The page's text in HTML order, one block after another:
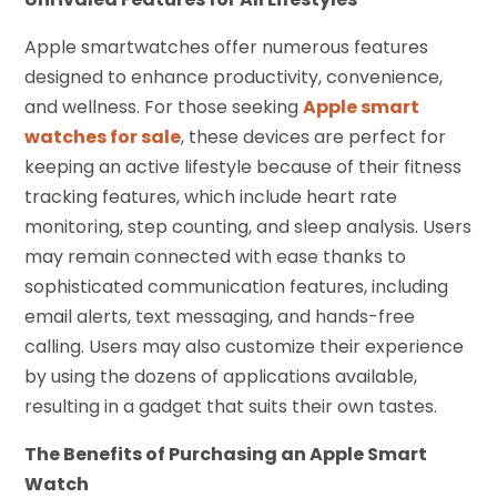
Apple smartwatches offer numerous features
designed to enhance productivity, convenience,
and wellness. For those seekingApple smart
watches for sale, these devices are perfect for
keeping an active lifestyle because of their fitness
tracking features, which include heart rate
monitoring, step counting, and sleep analysis. Users
may remain connected with ease thanks to
sophisticated communication features, including
email alerts, text messaging, and hands-free
calling. Users may also customize their experience
by using the dozens of applications available,
resulting in a gadget that suits their own tastes.
The Benefits of Purchasing an Apple Smart
Watch